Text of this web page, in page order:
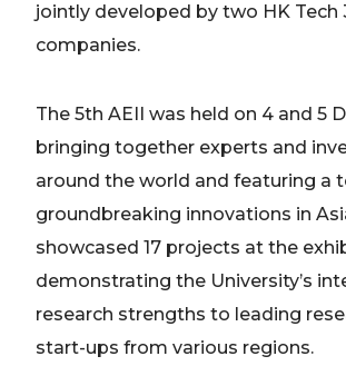
jointly developed by two HK Tech
companies.
The 5th AEII was held on 4 and 5
bringing together experts and
around the world and featuring a
groundbreaking innovations in
showcased 17 projects at the
demonstrating the University’s
research strengths to leading
start-ups from various regions.